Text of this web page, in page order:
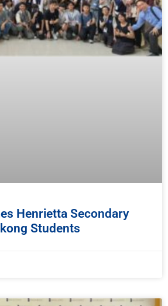
Henrietta Secondary
Students